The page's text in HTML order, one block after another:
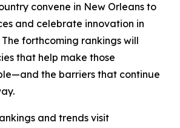
convene in New Orleans to
and celebrate innovation in
forthcoming rankings will
that help make those
the barriers that continue
and trends visit